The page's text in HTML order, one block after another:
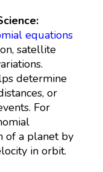
equations
satellite
determine
or
For
of a planet by
in orbit.